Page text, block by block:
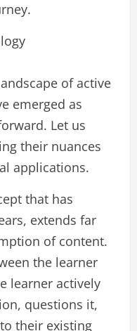
of active
emerged as
Let us
their nuances
applications.
that has
extends far
of content.
the learner
learner actively
questions it,
their existing